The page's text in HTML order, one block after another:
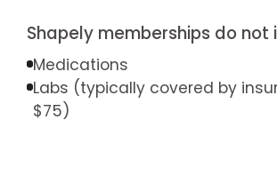
Shapely memberships do not
Medications
Labs (typically covered by
$75)